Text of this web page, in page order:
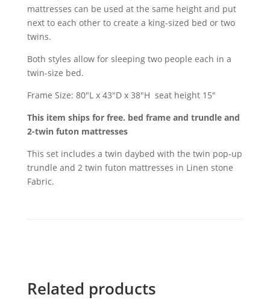
mattresses can be used at the same height and put
next to each other to create a king-sized bed or two
twins.
Both styles allow for sleeping two people each in a
twin-size bed.
Frame Size: 80"L x 43"D x 38"H seat height 15"
This item ships for free. bed frame and trundle and
2-twin futon mattresses
This set includes a twin daybed with the twin pop-up
trundle and 2 twin futon mattresses in Linen stone
Fabric.
Related products